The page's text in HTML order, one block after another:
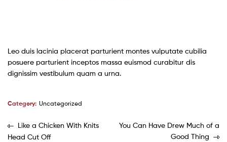
Leo duis lacinia placerat parturient montes vulputate cubilia
posuere parturient inceptos massa euismod curabitur dis
dignissim vestibulum quam a urna.
Category: Uncategorized
Like a Chicken With Knits
Head Cut Off
You Can Have Drew Much of a
Good Thing